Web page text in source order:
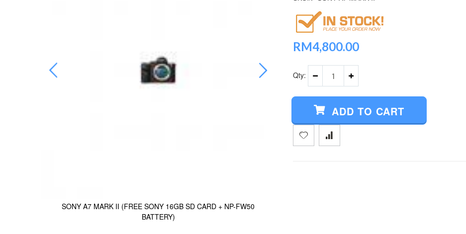
SONY A7 MARK II (FREE SONY 16GB SD CARD + NP-FW50
BATTERY)
RM4,800.00
Qty:
ADD TO CART